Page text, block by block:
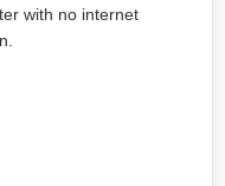
with no internet